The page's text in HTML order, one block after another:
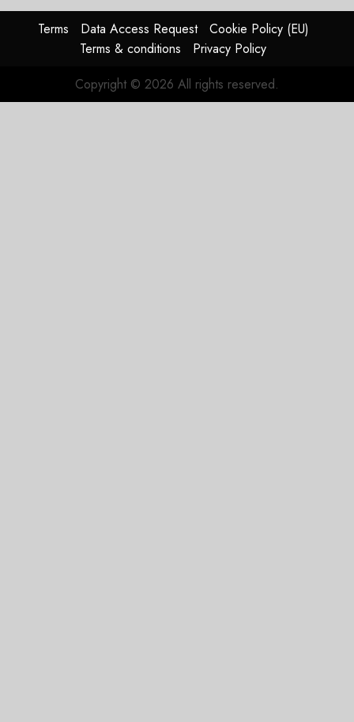
Terms Data Access Request
Cookie Policy (EU)
Terms & conditions
Privacy Policy
Copyright © 2026 All rights reserved.